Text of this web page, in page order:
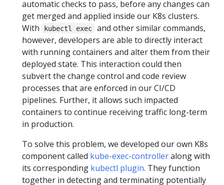
automatic checks to pass, before any changes can
get merged and applied inside our K8s clusters.
With
kubectl exec
and other similar commands,
however, developers are able to directly interact
with running containers and alter them from their
deployed state. This interaction could then
subvert the change control and code review
processes that are enforced in our CI/CD
pipelines. Further, it allows such impacted
containers to continue receiving traffic long-term
in production.
To solve this problem, we developed our own K8s
component called kube-exec-controlleralong with
its corresponding kubectl plugin. They function
together in detecting and terminating potentially